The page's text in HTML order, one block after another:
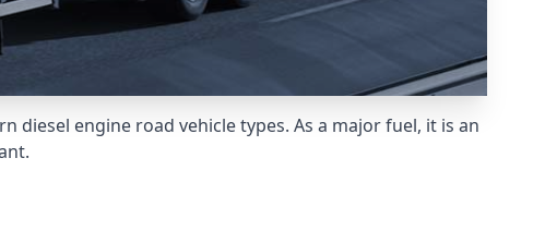
diesel engine road vehicle types. As a major fuel, it is an